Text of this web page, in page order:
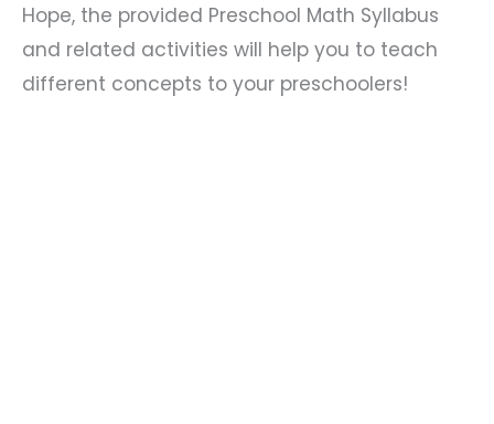
Hope, the provided Preschool Math Syllabus
and related activities will help you to teach
different concepts to your preschoolers!